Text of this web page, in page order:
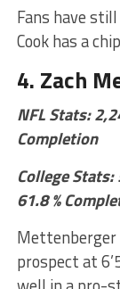
Fans have
Cook has a
4. Zach
NFL Stats:
Completion
College
61.8 %
prospect at